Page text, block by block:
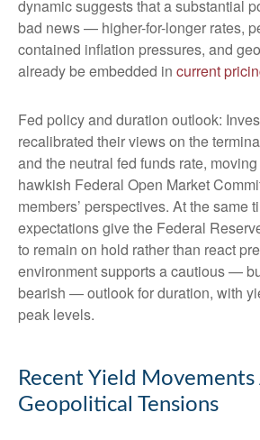
dynamic suggests that a substantial
bad news — higher-for-longer rates,
contained inflation pressures, and
already be embedded in current
Fed policy and duration outlook:
recalibrated their views on the
and the neutral fed funds rate,
hawkish Federal Open Market
members’ perspectives. At the same
expectations give the Federal
to remain on hold rather than react
environment supports a cautious —
bearish — outlook for duration, with
peak levels.
Recent Yield Movements
Geopolitical Tensions